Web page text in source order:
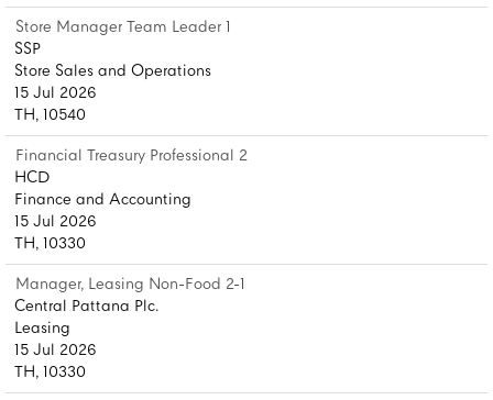
Store Manager Team Leader 1
SSP
Store Sales and Operations
15 Jul 2026
TH, 10540
Financial Treasury Professional 2
HCD
Finance and Accounting
15 Jul 2026
TH, 10330
Manager, Leasing Non-Food 2-1
Central Pattana Plc.
Leasing
15 Jul 2026
TH, 10330